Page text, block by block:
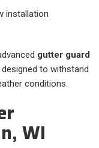
installation
gutter guard
to withstand
conditions.
WI